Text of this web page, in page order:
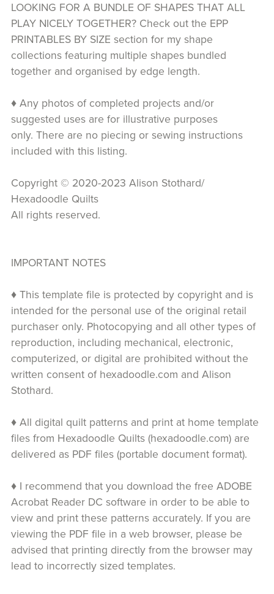
LOOKING FOR A BUNDLE OF SHAPES THAT ALL
PLAY NICELY TOGETHER? Check out the EPP
PRINTABLES BY SIZE section for my shape
collections featuring multiple shapes bundled
together and organised by edge length.
♦ Any photos of completed projects and/or
suggested uses are for illustrative purposes
only. There are no piecing or sewing instructions
included with this listing.
Copyright © 2020-2023 Alison Stothard/
Hexadoodle Quilts
All rights reserved.
IMPORTANT NOTES
♦ This template file is protected by copyright and is
intended for the personal use of the original retail
purchaser only. Photocopying and all other types of
reproduction, including mechanical, electronic,
computerized, or digital are prohibited without the
written consent of hexadoodle.com and Alison
Stothard.
♦ All digital quilt patterns and print at home template
files from Hexadoodle Quilts (hexadoodle.com) are
delivered as PDF files (portable document format).
♦ I recommend that you download the free ADOBE
Acrobat Reader DC software in order to be able to
view and print these patterns accurately. If you are
viewing the PDF file in a web browser, please be
advised that printing directly from the browser may
lead to incorrectly sized templates.